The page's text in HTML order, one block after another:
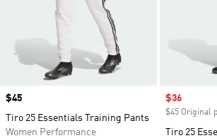
Price
$45
Tiro 25 Essentials Training Pants
Women Performance
Sale price
$36
$45 Original
Tiro 25